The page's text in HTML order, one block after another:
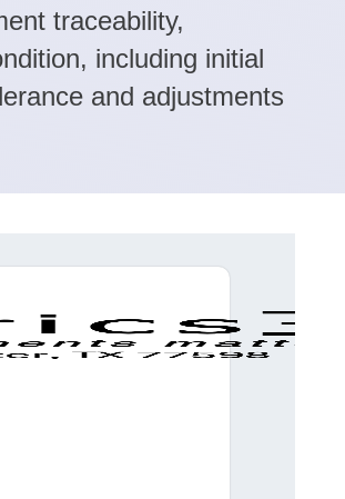
traceability,
including initial
and adjustments